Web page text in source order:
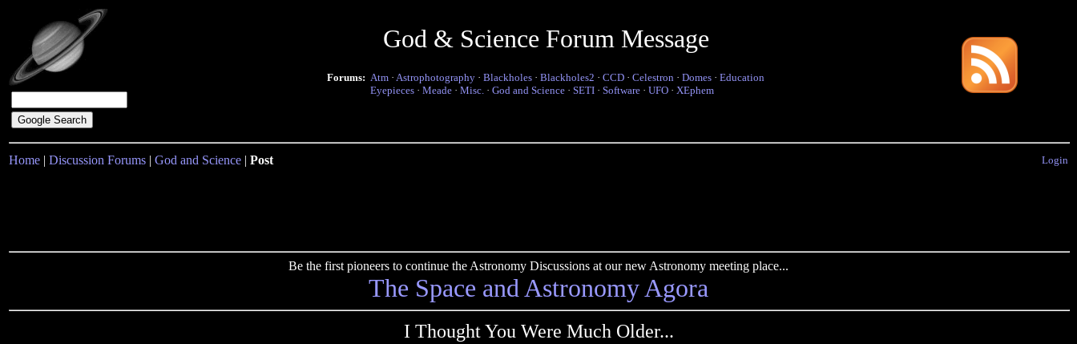
God & Science Forum Message
Forums: Atm · Astrophotography · Blackholes · Blackholes2 · CCD · Celestron · Domes · Education
Eyepieces · Meade · Misc. · God and Science · SETI · Software · UFO · XEphem
Home | Discussion Forums | God and Science | Post Login
Be the first pioneers to continue the Astronomy Discussions at our new Astronomy meeting place...
The Space and Astronomy Agora
I Thought You Were Much Older...